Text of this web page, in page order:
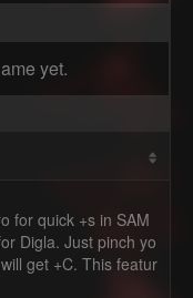
yet.
for quick +s in SAM
Digla. Just pinch yo
get +C. This featur